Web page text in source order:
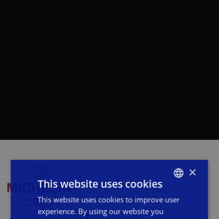
ITALIAN
×
This website uses cookies
This website uses cookies to improve user
experience. By using our website you